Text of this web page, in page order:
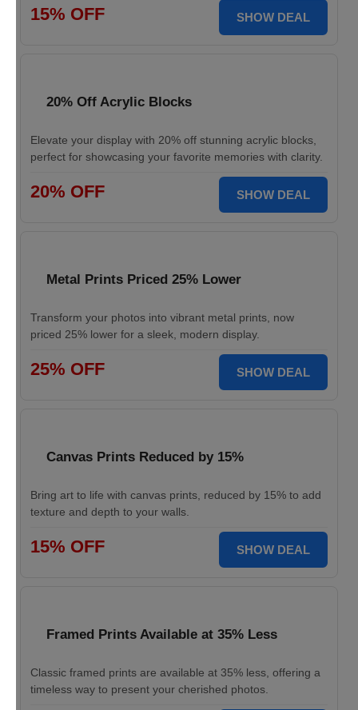
15% OFF SHOW DEAL
20% Off Acrylic Blocks
Elevate your display with 20% off stunning acrylic blocks,
perfect for showcasing your favorite memories with clarity.
20% OFF SHOW DEAL
Metal Prints Priced 25% Lower
Transform your photos into vibrant metal prints, now
priced 25% lower for a sleek, modern display.
25% OFF SHOW DEAL
Canvas Prints Reduced by 15%
Bring art to life with canvas prints, reduced by 15% to add
texture and depth to your walls.
15% OFF SHOW DEAL
Framed Prints Available at 35% Less
Classic framed prints are available at 35% less, offering a
timeless way to present your cherished photos.